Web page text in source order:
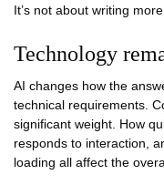
It’s not about writing
Technology
AI changes how the
technical requirements.
significant weight. How
responds to interaction,
loading all affect the